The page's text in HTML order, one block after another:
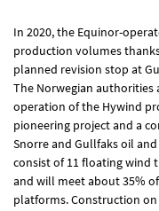
In 2020, the Equinor-
production volumes
planned revision stop at
The Norwegian
operation of the Hywind
pioneering project and a
Snorre and Gullfaks oil
consist of 11 floating wind
and will meet about 35%
platforms. Construction